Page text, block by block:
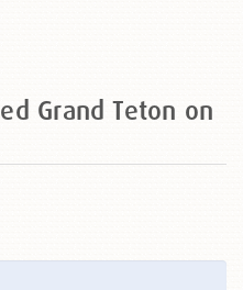
Grand Teton on